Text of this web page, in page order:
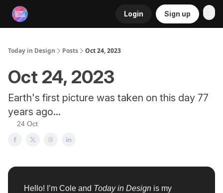
Login Sign up
Today in Design Posts Oct 24, 2023
Oct 24, 2023
Earth's first picture was taken on this day 77
years ago...
24 Oct
Hello! I’m Cole and Today in Design is my